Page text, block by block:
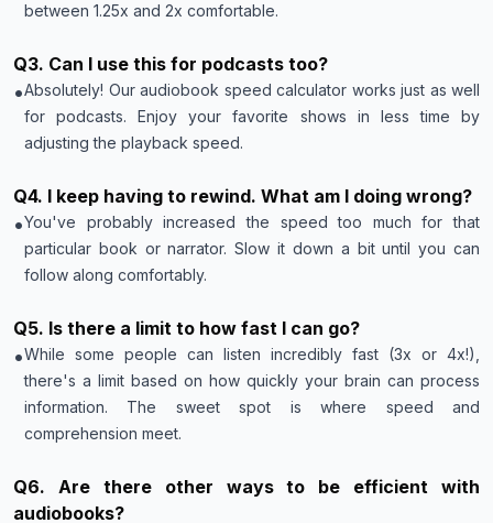
between 1.25x and 2x comfortable.
Q3. Can I use this for podcasts too?
•Absolutely! Our audiobook speed calculator works just as well
for podcasts. Enjoy your favorite shows in less time by
adjusting the playback speed.
Q4. I keep having to rewind. What am I doing wrong?
•You've probably increased the speed too much for that
particular book or narrator. Slow it down a bit until you can
follow along comfortably.
Q5. Is there a limit to how fast I can go?
•While some people can listen incredibly fast (3x or 4x!),
there's a limit based on how quickly your brain can process
information. The sweet spot is where speed and
comprehension meet.
Q6. Are there other ways to be efficient with
audiobooks?